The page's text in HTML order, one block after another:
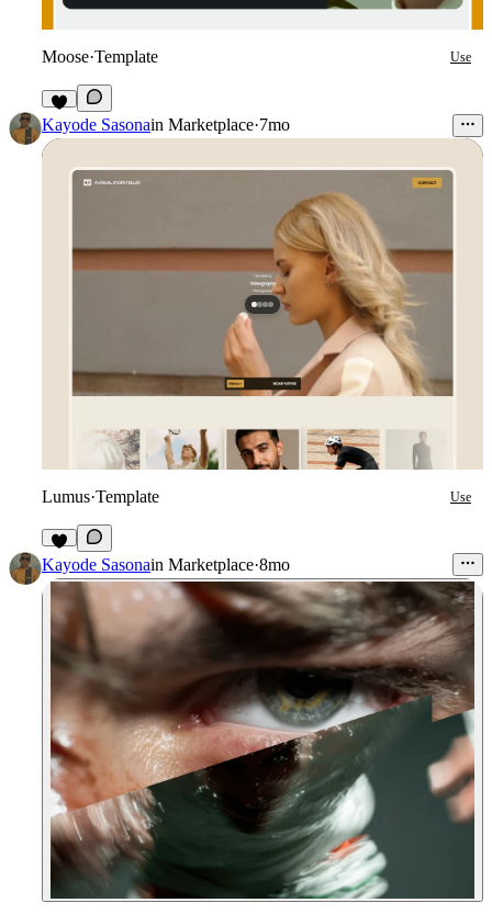
Moose·Template Use
Kayode Sasonain Marketplace·7mo
Lumus·Template Use
3
Kayode Sasonain Marketplace·8mo